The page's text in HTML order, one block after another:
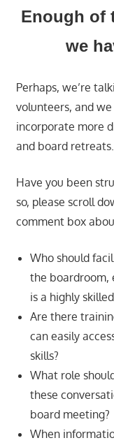
Enough of
we
Perhaps, we’re
volunteers, and
incorporate more
and board retreats.
Have you been
so, please scroll
comment box
Who should
the boardroom,
is a highly
Are there
can easily
skills?
What role
these
board meeting?
When